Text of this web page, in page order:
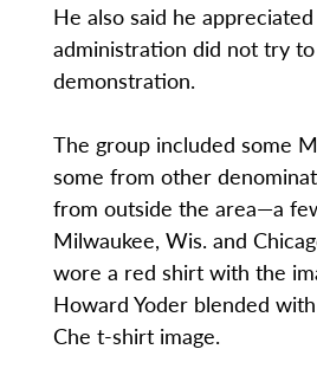
He also said he
administration did not try
demonstration.
The group included some
some from other
from outside the area—a
Milwaukee, Wis. and
wore a red shirt with the
Howard Yoder blended
Che t-shirt image.